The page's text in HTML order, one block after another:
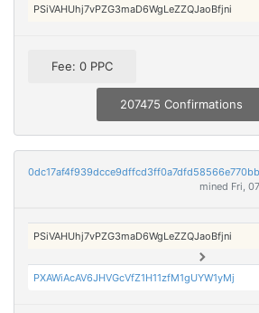
PSiVAHUhj7vPZG3maD6WgLeZZQJaoBfjni
Fee: 0 PPC
207475 Confirmations
mined Fri,
PSiVAHUhj7vPZG3maD6WgLeZZQJaoBfjni
PXAWiAcAV6JHVGcVfZ1H11zfM1gUYW1yMj